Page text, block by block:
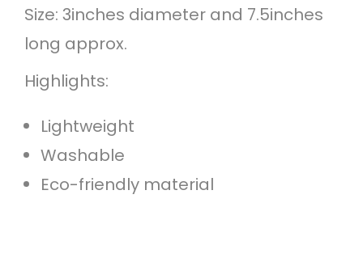
t
t
Size: 3inches diameter and 7.5inches
long approx.
Highlights:
Lightweight
Washable
Eco-friendly material